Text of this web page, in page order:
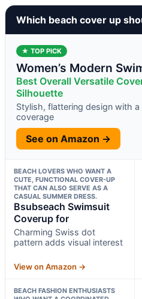
Which beach cover up
★ TOP PICK
Women’s Modern
Best Overall Versatile
Silhouette
Stylish, flattering design with
coverage
See on Amazon →
BEACH LOVERS WHO WANT A
CUTE, FUNCTIONAL COVER-UP
THAT CAN ALSO SERVE AS A
CASUAL SUMMER DRESS.
Bsubseach Swimsuit
Coverup for
Charming Swiss dot
pattern adds visual interest
View on Amazon →
BEACH FASHION ENTHUSIASTS